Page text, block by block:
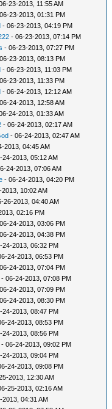
23-2013, 11:55 AM
23-2013, 01:31 PM
- 06-23-2013, 04:19 PM
- 06-23-2013, 07:14 PM
- 06-23-2013, 07:27 PM
23-2013, 08:13 PM
- 06-23-2013, 11:03 PM
23-2013, 11:33 PM
- 06-24-2013, 12:12 AM
24-2013, 12:58 AM
24-2013, 01:33 AM
- 06-24-2013, 02:17 AM
- 06-24-2013, 02:47 AM
2013, 04:45 AM
24-2013, 05:12 AM
24-2013, 07:06 AM
- 06-24-2013, 04:20 PM
10:02 AM
26-2013, 04:40 AM
02:16 PM
24-2013, 03:06 PM
24-2013, 04:38 PM
24-2013, 06:32 PM
24-2013, 06:53 PM
24-2013, 07:04 PM
- 06-24-2013, 07:08 PM
24-2013, 07:09 PM
24-2013, 08:30 PM
24-2013, 08:47 PM
24-2013, 08:53 PM
24-2013, 08:56 PM
- 06-24-2013, 09:02 PM
24-2013, 09:04 PM
24-2013, 09:08 PM
2013, 12:30 AM
25-2013, 02:16 AM
2013, 04:31 AM